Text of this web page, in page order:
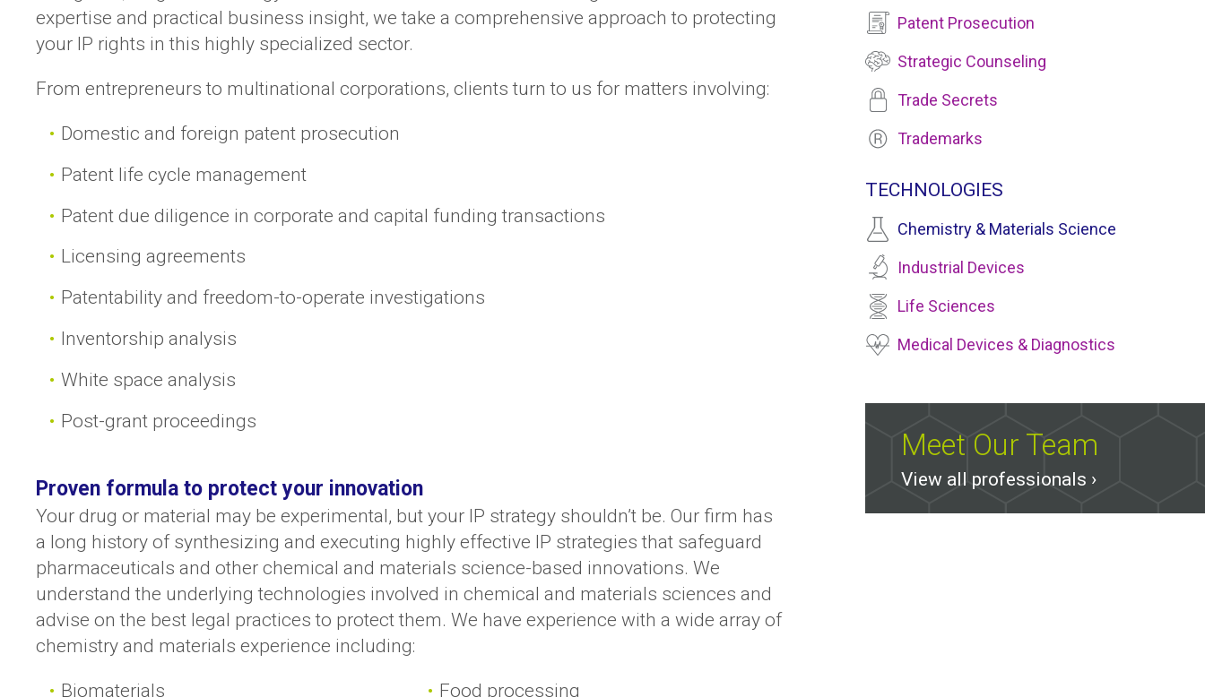
expertise and practical business insight, we take a comprehensive approach to protecting
your IP rights in this highly specialized sector.
From entrepreneurs to multinational corporations, clients turn to us for matters involving:
Domestic and foreign patent prosecution
Patent life cycle management
Patent due diligence in corporate and capital funding transactions
Licensing agreements
Patentability and freedom-to-operate investigations
Inventorship analysis
White space analysis
Post-grant proceedings
Proven formula to protect your innovation
Your drug or material may be experimental, but your IP strategy shouldn’t be. Our firm has
a long history of synthesizing and executing highly effective IP strategies that safeguard
pharmaceuticals and other chemical and materials science-based innovations. We
understand the underlying technologies involved in chemical and materials sciences and
advise on the best legal practices to protect them. We have experience with a wide array of
chemistry and materials experience including:
Biomaterials
Food processing
Patent Prosecution
Strategic Counseling
Trade Secrets
Trademarks
TECHNOLOGIES
Chemistry & Materials Science
Industrial Devices
Life Sciences
Medical Devices & Diagnostics
Meet Our Team
View all professionals ›